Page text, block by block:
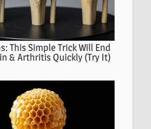
This Simple Trick Will End
& Arthritis Quickly (Try It)